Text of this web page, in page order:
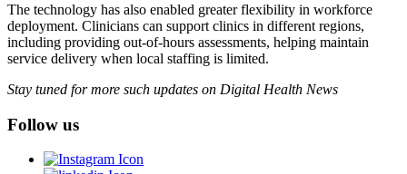
The technology has also enabled greater flexibility in workforce
deployment. Clinicians can support clinics in different regions,
including providing out-of-hours assessments, helping maintain
service delivery when local staffing is limited.
Stay tuned for more such updates on Digital Health News
Follow us